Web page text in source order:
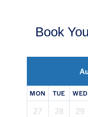
Book
MON TUE WED
27 28 29